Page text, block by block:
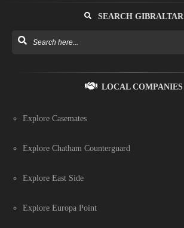
SEARCH GIBRALTAR
LOCAL COMPANIES
Explore Casemates
Explore Chatham Counterguard
Explore East Side
Explore Europa Point